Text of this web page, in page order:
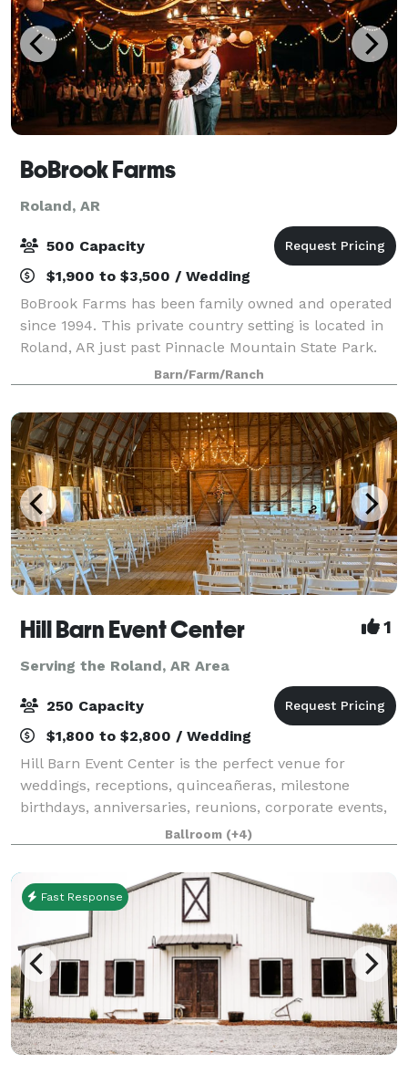
BoBrook Farms
Roland, AR
500 Capacity
$1,900 to $3,500 / Wedding
BoBrook Farms has been family owned and operated
since 1994. This private country setting is located in
Roland, AR just past Pinnacle Mountain State Park.
We are a working farm as well as an event venue and
winery. Our crops include but are
Barn/Farm/Ranch
Hill Barn Event Center 1
Serving the Roland, AR Area
250 Capacity
$1,800 to $2,800 / Wedding
Hill Barn Event Center is the perfect venue for
weddings, receptions, quinceañeras, milestone
birthdays, anniversaries, reunions, corporate events,
and training gatherings. Our venue offers two
spacious and unique areas to fit your vision:
Ballroom (+4)
Fast Response